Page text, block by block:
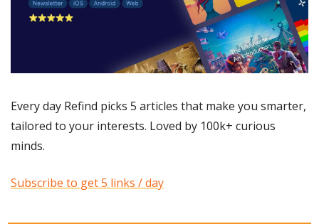
Every day Refind picks 5 articles that make you smarter,
tailored to your interests. Loved by 100k+ curious
minds.
Subscribe to get 5 links / day